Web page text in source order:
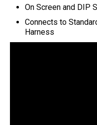
On Screen and DIP
Connects to
Harness